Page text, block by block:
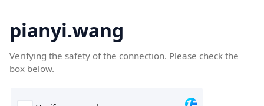
pianyi.wang
Verifying the safety of the connection. Please check the
box below.